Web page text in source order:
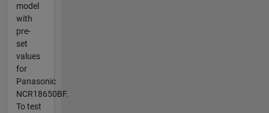
model
with
pre-
set
values
for
Panasonic
NCR18650BF.
To test